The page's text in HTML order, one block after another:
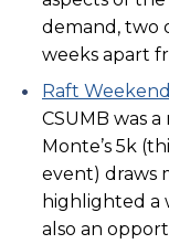
demand, two
weeks apart
Raft Weekend
CSUMB was
Monte’s 5k
event) draws
highlighted a
also an